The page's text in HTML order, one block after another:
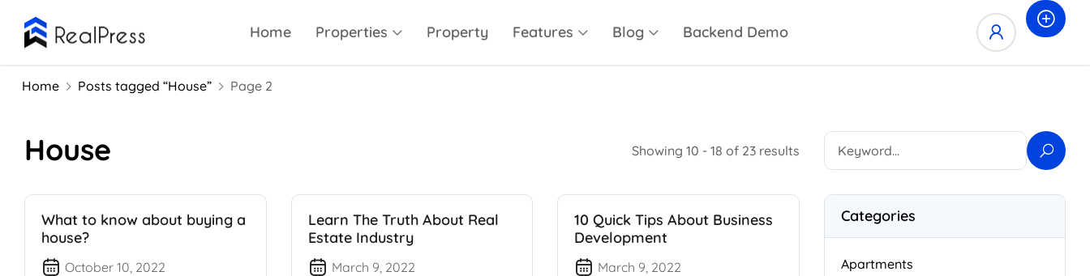
Home Properties Property Features Blog Backend Demo
Home Posts tagged “House” Page 2
House Showing 10 - 18 of 23 results
What to know about buying a
house?
October 10, 2022
Learn The Truth About Real
Estate Industry
March 9, 2022
10 Quick Tips About Business
Development
March 9, 2022
Categories
Apartments